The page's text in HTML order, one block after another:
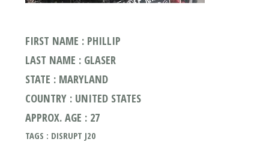
FIRST NAME : PHILLIP
LAST NAME : GLASER
STATE : MARYLAND
COUNTRY : UNITED STATES
APPROX. AGE : 27
TAGS : DISRUPT J20